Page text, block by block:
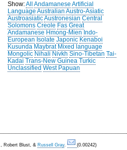
Show:All Andamanese Artificial
Language Australian Austro-Asiatic
AustroasiaticAustronesian Central
Solomons Creole Fas Great
Andamanese Hmong-Mien Indo-
European Isolate Japonic Kenaboi
Kusunda Maybrat Mixed language
Mongolic Nihali Nivkh Sino-Tibetan Tai-
Kadai Trans-New Guinea Turkic
Unclassified West Papuan
, Robert Blust, & Russell Gray. (0.00242)